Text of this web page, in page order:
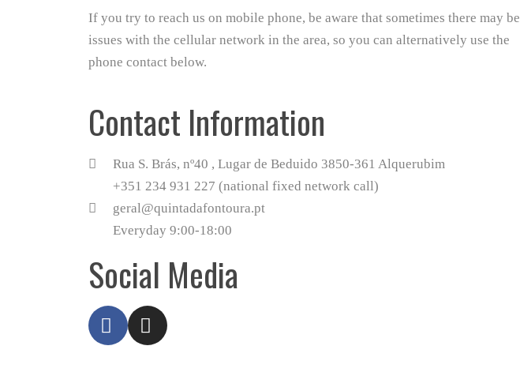
If you try to reach us on mobile phone, be aware that sometimes there may be
issues with the cellular network in the area, so you can alternatively use the
phone contact below.
Contact Information
Rua S. Brás, nº40 , Lugar de Beduido 3850-361 Alquerubim
+351 234 931 227 (national fixed network call)
geral@quintadafontoura.pt
Everyday 9:00-18:00
Social Media